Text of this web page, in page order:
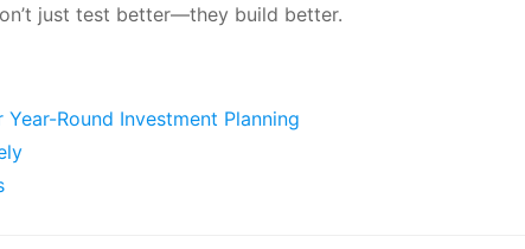
just test better—they build better.
Round Investment Planning